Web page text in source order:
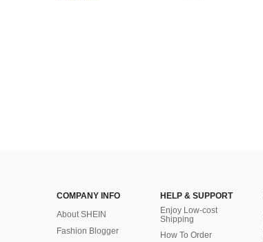
COMPANY INFO
About SHEIN
Fashion Blogger
HELP & SUPPORT
Enjoy Low-cost
Shipping
How To Order